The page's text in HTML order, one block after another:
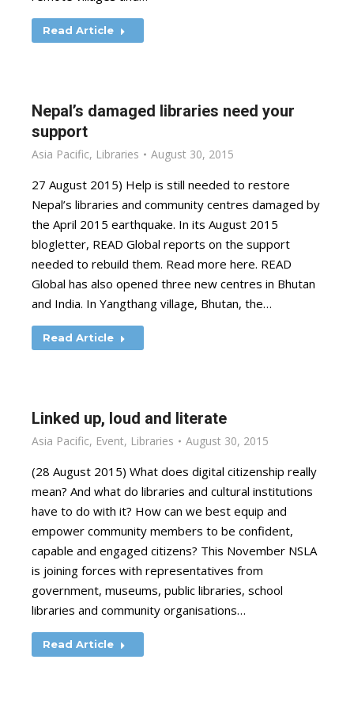
Read Article
Nepal’s damaged libraries need your
support
Asia Pacific, Libraries August 30, 2015
27 August 2015) Help is still needed to restore
Nepal’s libraries and community centres damaged by
the April 2015 earthquake. In its August 2015
blogletter, READ Global reports on the support
needed to rebuild them. Read more here. READ
Global has also opened three new centres in Bhutan
and India. In Yangthang village, Bhutan, the…
Read Article
Linked up, loud and literate
Asia Pacific, Event, Libraries August 30, 2015
(28 August 2015) What does digital citizenship really
mean? And what do libraries and cultural institutions
have to do with it? How can we best equip and
empower community members to be confident,
capable and engaged citizens? This November NSLA
is joining forces with representatives from
government, museums, public libraries, school
libraries and community organisations…
Read Article